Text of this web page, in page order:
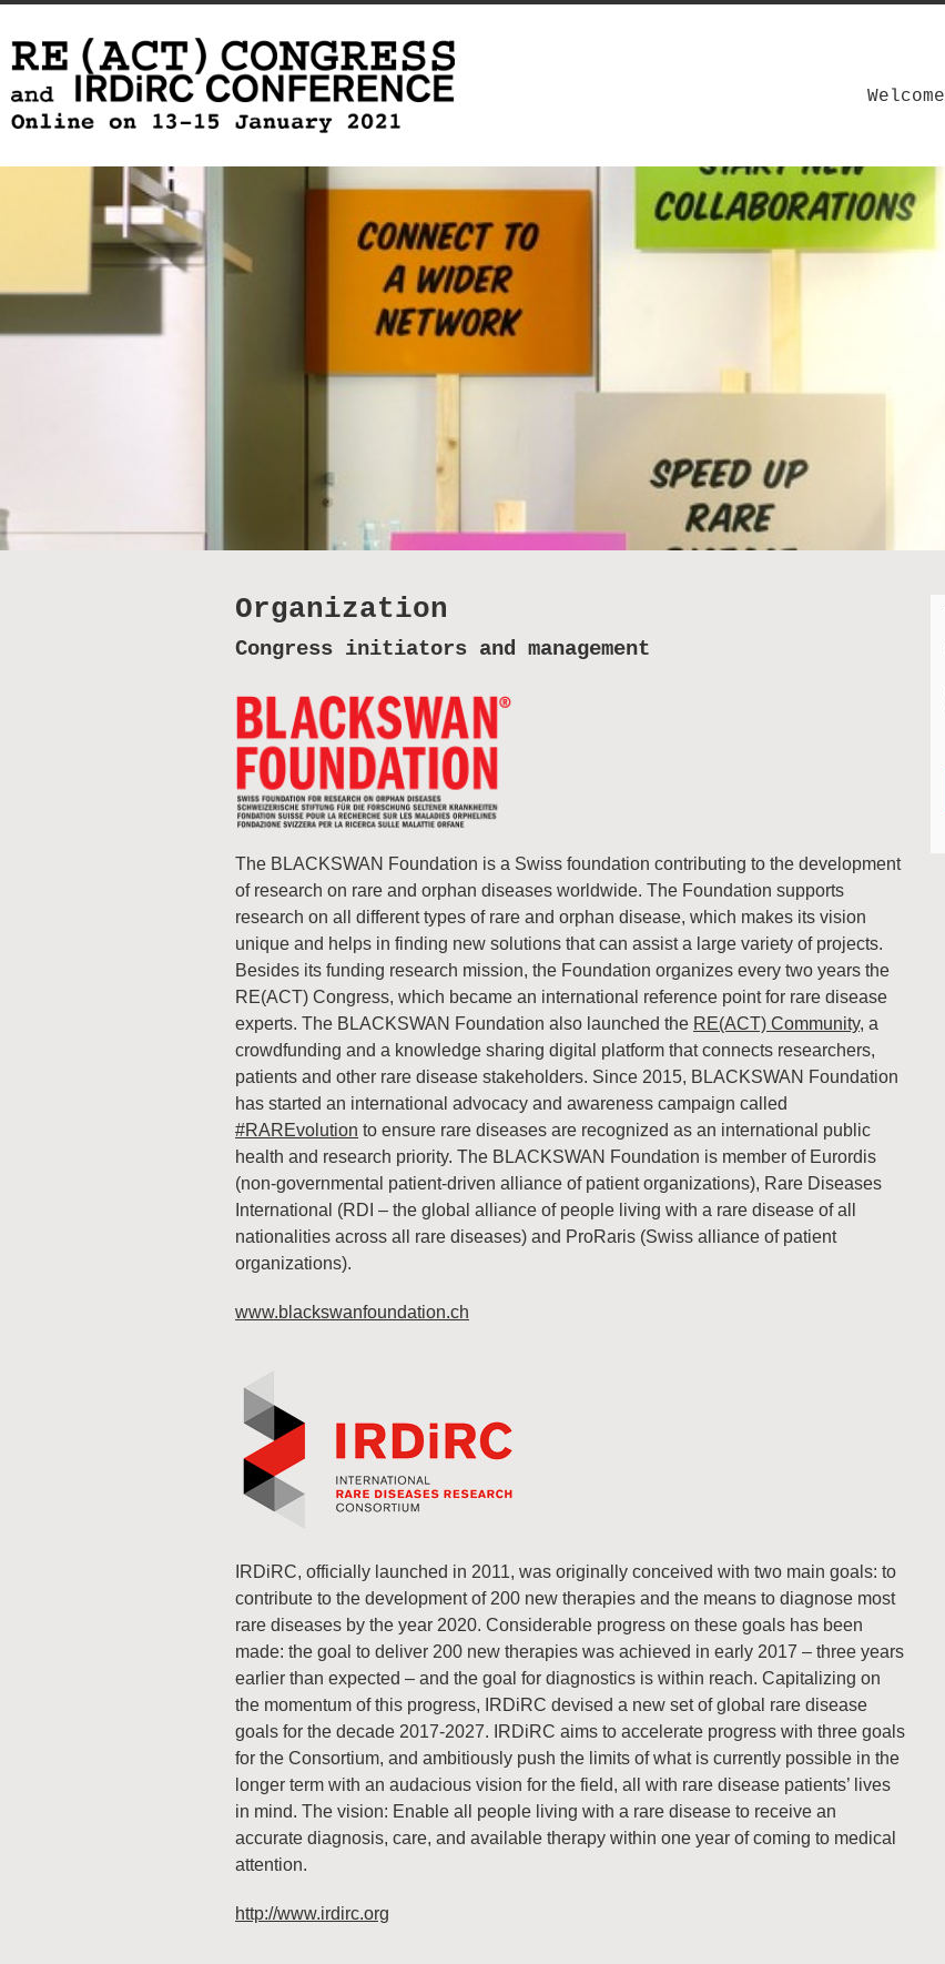
Welcome
Organization
Congress initiators and management
The BLACKSWAN Foundation is a Swiss foundation contributing to the development
of research on rare and orphan diseases worldwide. The Foundation supports
research on all different types of rare and orphan disease, which makes its vision
unique and helps in finding new solutions that can assist a large variety of projects.
Besides its funding research mission, the Foundation organizes every two years the
RE(ACT) Congress, which became an international reference point for rare disease
experts. The BLACKSWAN Foundation also launched the RE(ACT) Community, a
crowdfunding and a knowledge sharing digital platform that connects researchers,
patients and other rare disease stakeholders. Since 2015, BLACKSWAN Foundation
has started an international advocacy and awareness campaign called
#RAREvolution to ensure rare diseases are recognized as an international public
health and research priority. The BLACKSWAN Foundation is member of Eurordis
(non-governmental patient-driven alliance of patient organizations), Rare Diseases
International (RDI – the global alliance of people living with a rare disease of all
nationalities across all rare diseases) and ProRaris (Swiss alliance of patient
organizations).
www.blackswanfoundation.ch
IRDiRC, officially launched in 2011, was originally conceived with two main goals: to
contribute to the development of 200 new therapies and the means to diagnose most
rare diseases by the year 2020. Considerable progress on these goals has been
made: the goal to deliver 200 new therapies was achieved in early 2017 – three years
earlier than expected – and the goal for diagnostics is within reach. Capitalizing on
the momentum of this progress, IRDiRC devised a new set of global rare disease
goals for the decade 2017-2027. IRDiRC aims to accelerate progress with three goals
for the Consortium, and ambitiously push the limits of what is currently possible in the
longer term with an audacious vision for the field, all with rare disease patients’ lives
in mind. The vision: Enable all people living with a rare disease to receive an
accurate diagnosis, care, and available therapy within one year of coming to medical
attention.
http://www.irdirc.org